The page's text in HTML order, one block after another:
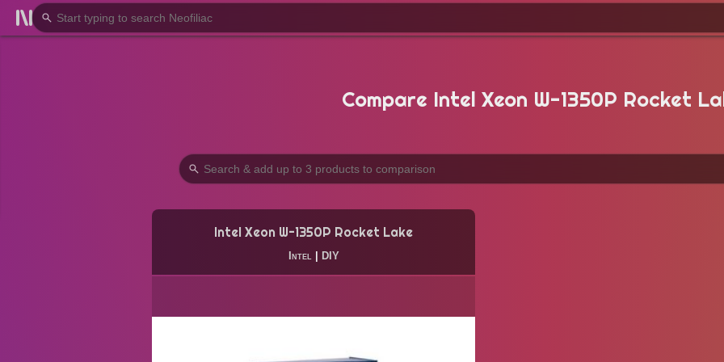
Compare Intel Xeon W-1350P Rocket
Intel Xeon W-1350P Rocket Lake
Intel| DIY